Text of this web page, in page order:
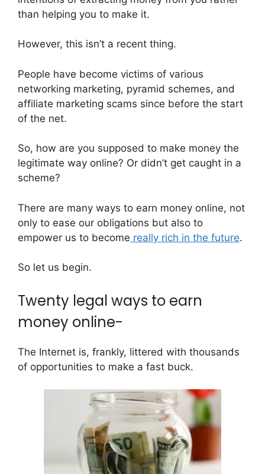
than helping you to make it.
However, this isn’t a recent thing.
People have become victims of various
networking marketing, pyramid schemes, and
affiliate marketing scams since before the start
of the net.
So, how are you supposed to make money the
legitimate way online? Or didn’t get caught in a
scheme?
There are many ways to earn money online, not
only to ease our obligations but also to
empower us to become really rich in the future.
So let us begin.
Twenty legal ways to earn
money online-
The Internet is, frankly, littered with thousands
of opportunities to make a fast buck.